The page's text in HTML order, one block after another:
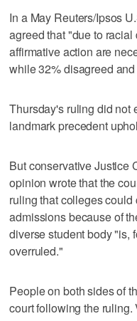
In a May Reuters/Ipsos
agreed that "due to
affirmative action are
while 32% disagreed
Thursday's ruling did not
landmark precedent
But conservative Justice
opinion wrote that the
ruling that colleges could
admissions because of
diverse student body "is,
overruled."
People on both sides of
court following the